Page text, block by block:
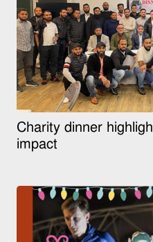
Charity dinner
impact